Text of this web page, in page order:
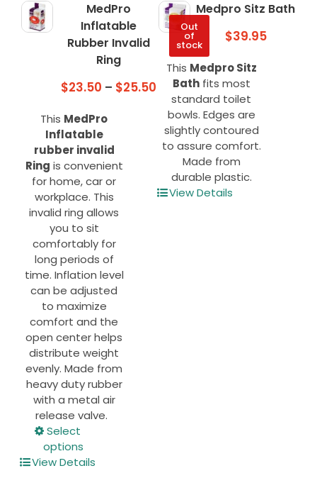
MedPro
Inflatable
Rubber Invalid
Ring
$23.50 – $25.50Price
range:
$23.50
through
$25.50
This MedPro
Inflatable
rubber invalid
Ring is convenient
for home, car or
workplace. This
invalid ring allows
you to sit
comfortably for
long periods of
time. Inflation level
can be adjusted
to maximize
comfort and the
open center helps
distribute weight
evenly. Made from
heavy duty rubber
with a metal air
release valve.
Select
options
View Details
Out
of
stock
Medpro Sitz Bath
$39.95
This Medpro Sitz
Bathfits most
standard toilet
bowls. Edges are
slightly contoured
to assure comfort.
Made from
durable plastic.
View Details